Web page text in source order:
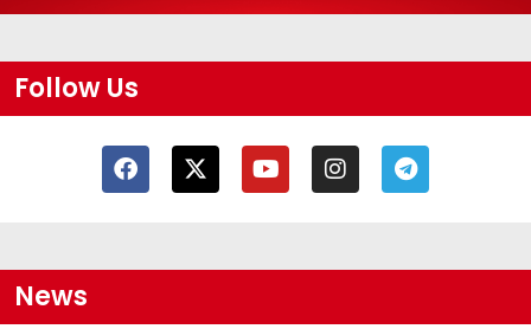
Follow Us
News